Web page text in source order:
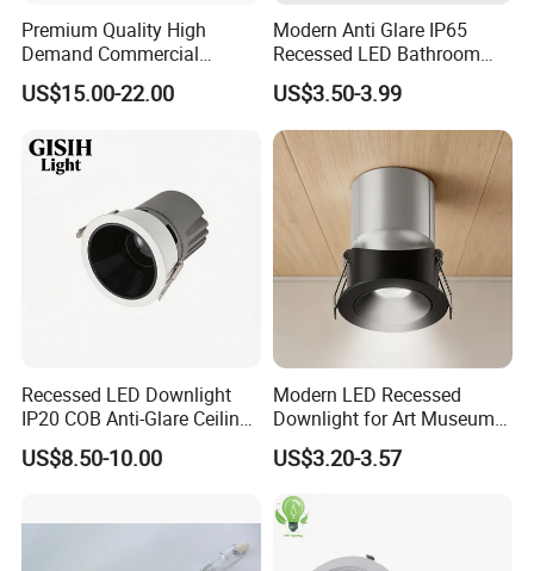
Premium Quality High
Demand Commercial
Lighting 9W LED Downlight
US$15.00-22.00
Modern Anti Glare IP65
Recessed LED Bathroom
Downlight Long Lifespan
US$3.50-3.99
Recessed LED Downlight
IP20 COB Anti-Glare Ceiling
Downlight for Indoor
US$8.50-10.00
Modern LED Recessed
Downlight for Art Museums
and Hotels
US$3.20-3.57